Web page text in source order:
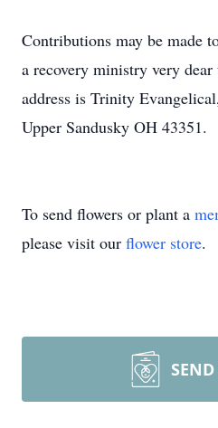
Contributions may be made
a recovery ministry very
address is Trinity
Upper Sandusky OH 43351.
To send flowers or plant a
please visit our flower store.